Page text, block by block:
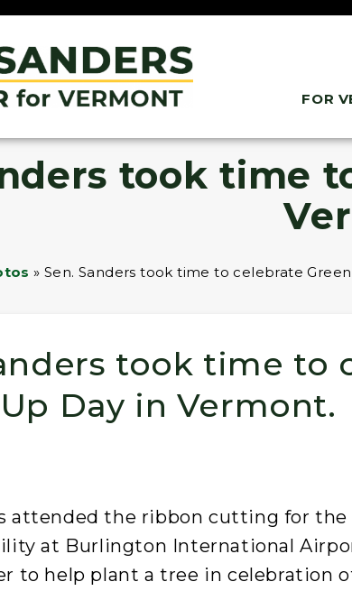
FOR
took time
»Sen. Sanders took time to celebrate
took time to
Day in Vermont.
attended the ribbon cutting for
at Burlington International
to help plant a tree in celebration of